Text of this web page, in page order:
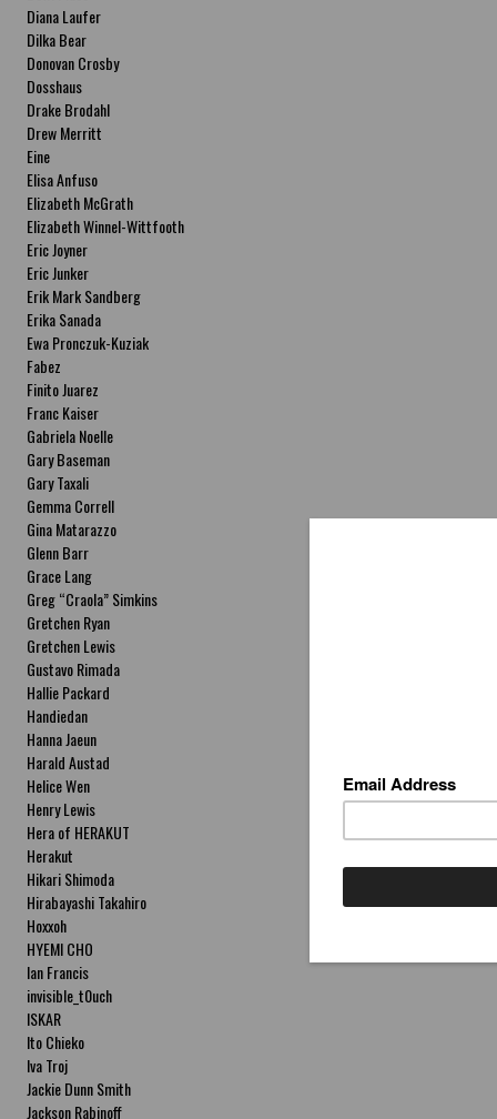
Diana Laufer
Dilka Bear
Donovan Crosby
Dosshaus
Drake Brodahl
Drew Merritt
Eine
Elisa Anfuso
Elizabeth McGrath
Elizabeth Winnel-Wittfooth
Eric Joyner
Eric Junker
Erik Mark Sandberg
Erika Sanada
Ewa Pronczuk-Kuziak
Fabez
Finito Juarez
Franc Kaiser
Gabriela Noelle
Gary Baseman
Gary Taxali
Gemma Correll
Gina Matarazzo
Glenn Barr
Grace Lang
Greg “Craola” Simkins
Gretchen Ryan
Gretchen Lewis
Gustavo Rimada
Hallie Packard
Handiedan
Hanna Jaeun
Harald Austad
Helice Wen
Henry Lewis
Hera of HERAKUT
Herakut
Hikari Shimoda
Hirabayashi Takahiro
Hoxxoh
HYEMI CHO
Ian Francis
invisible_t0uch
ISKAR
Ito Chieko
Iva Troj
Jackie Dunn Smith
Jackson Rabinoff